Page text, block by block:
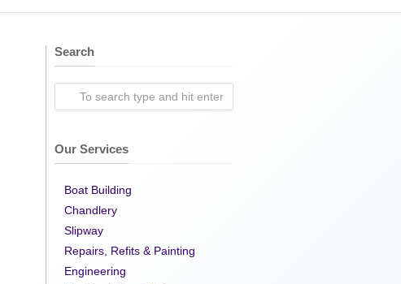
Search
Our Services
Boat Building
Chandlery
Slipway
Repairs, Refits & Painting
Engineering